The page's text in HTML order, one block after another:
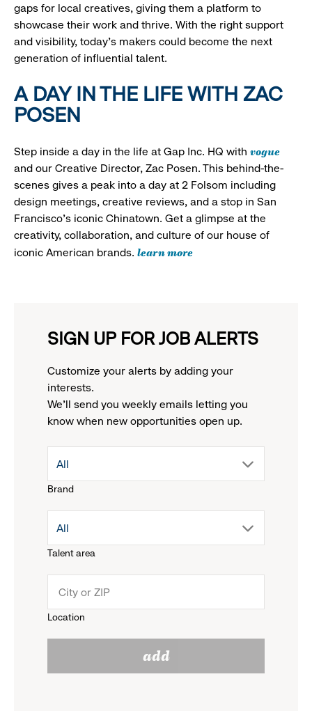
gaps for local creatives, giving them a platform to
showcase their work and thrive. With the right support
and visibility, today’s makers could become the next
generation of influential talent.
A DAY IN THE LIFE WITH ZAC
POSEN
Step inside a day in the life at Gap Inc. HQ with vogue
and our Creative Director, Zac Posen. This behind-the-
scenes gives a peak into a day at 2 Folsom including
design meetings, creative reviews, and a stop in San
Francisco's iconic Chinatown. Get a glimpse at the
creativity, collaboration, and culture of our house of
iconic American brands. learn more
SIGN UP FOR JOB ALERTS
Customize your alerts by adding your
interests.
We'll send you weekly emails letting you
know when new opportunities open up.
Brand
drop
menu.
reveal
options.
All
Talent area
drop
menu.
All
Location
add